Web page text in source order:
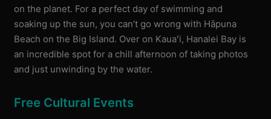
on the planet. For a perfect day of swimming and
soaking up the sun, you can’t go wrong with Hāpuna
Beach on the Big Island. Over on Kauaʻi, Hanalei Bay is
an incredible spot for a chill afternoon of taking photos
and just unwinding by the water.
Free Cultural Events